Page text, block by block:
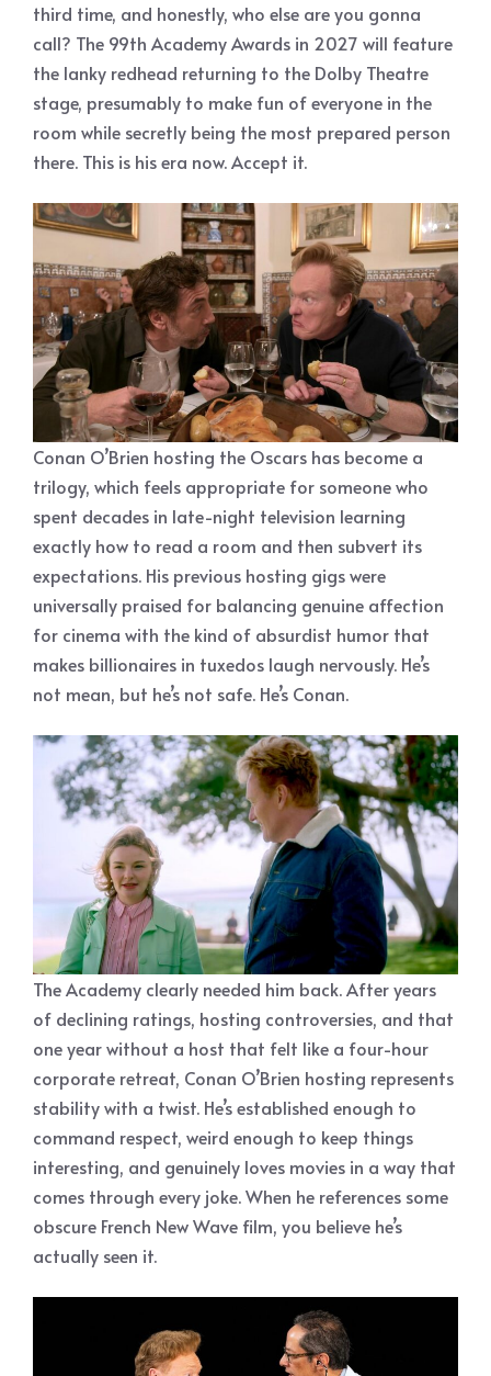
third time, and honestly, who else are you gonna
call? The 99th Academy Awards in 2027 will feature
the lanky redhead returning to the Dolby Theatre
stage, presumably to make fun of everyone in the
room while secretly being the most prepared person
there. This is his era now. Accept it.
Conan O’Brien hosting the Oscars has become a
trilogy, which feels appropriate for someone who
spent decades in late-night television learning
exactly how to read a room and then subvert its
expectations. His previous hosting gigs were
universally praised for balancing genuine affection
for cinema with the kind of absurdist humor that
makes billionaires in tuxedos laugh nervously. He’s
not mean, but he’s not safe. He’s Conan.
The Academy clearly needed him back. After years
of declining ratings, hosting controversies, and that
one year without a host that felt like a four-hour
corporate retreat, Conan O’Brien hosting represents
stability with a twist. He’s established enough to
command respect, weird enough to keep things
interesting, and genuinely loves movies in a way that
comes through every joke. When he references some
obscure French New Wave film, you believe he’s
actually seen it.